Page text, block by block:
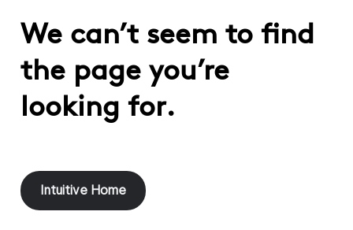
We can’t seem to find
the page you’re
looking for.
Intuitive Home